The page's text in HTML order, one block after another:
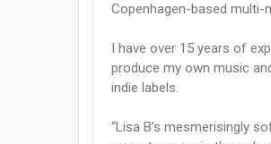
Copenhagen-based multi-
I have over 15 years of
produce my own music
indie labels.
“Lisa B’s mesmerisingly